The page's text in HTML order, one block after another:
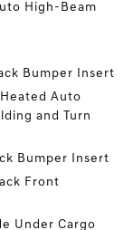
High-Beam
Bumper Insert
Auto
and Turn
Bumper Insert
Front
Under Cargo